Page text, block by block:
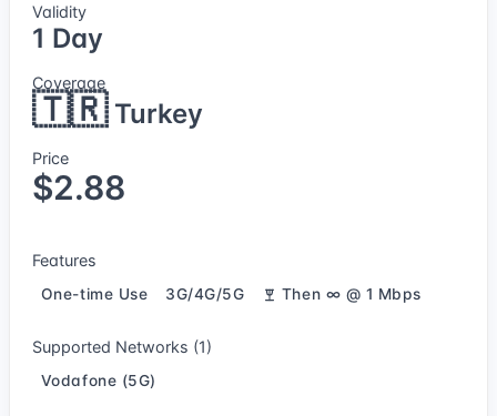
Validity
1 Day
Coverage
🇹🇷Turkey
Price
$2.88
Features
One-time Use 3G/4G/5G Then ∞ @ 1 Mbps
Supported Networks (1)
Vodafone (5G)